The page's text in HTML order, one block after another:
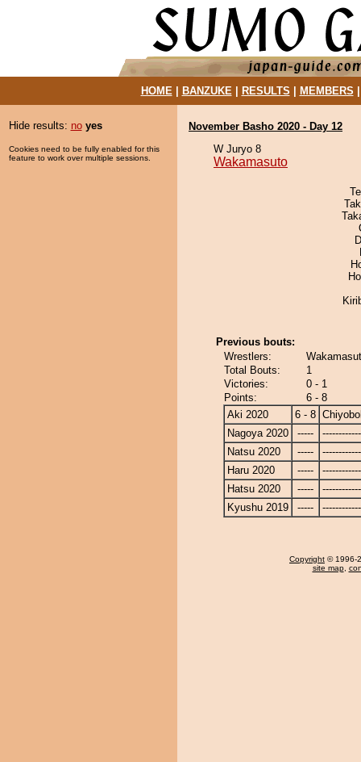
HOME| BANZUKE| RESULTS MEMBERS
Hide results: no yes
Cookies need to be fully enabled for this
feature to work over multiple sessions.
November Basho 2020 - Day 12
W Juryo 8
Wakamasuto
Previous bouts:
Wrestlers:
Total Bouts:
1
Victories:
0 - 1
Points:
6 - 8
Aki 2020
6 - 8
Nagoya 2020
-----
Natsu 2020
-----
Haru 2020
-----
Hatsu 2020
-----
Kyushu 2019
-----
Copyright © 1996-
site map,